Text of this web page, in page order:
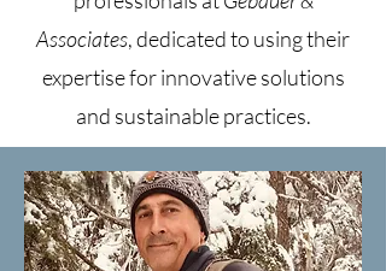
Associates, dedicated to using their
expertise for innovative solutions
and sustainable practices.